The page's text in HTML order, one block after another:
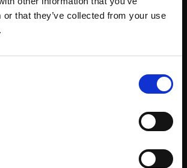
or that they’ve collected from your use